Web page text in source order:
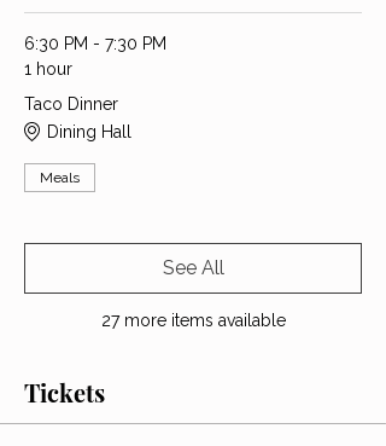
6:30 PM - 7:30 PM
1 hour
Taco Dinner
Dining Hall
Meals
27 more items available
See All
Tickets